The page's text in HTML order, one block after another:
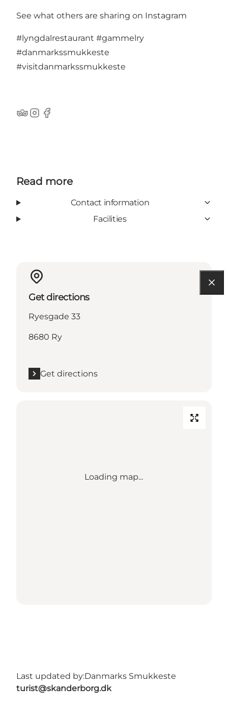
See what others are sharing on Instagram
#lyngdalrestaurant #gammelry
#danmarkssmukkeste
#visitdanmarkssmukkeste
TripAdvisor
Instagram
Facebook
Read more
Contact information
Facilities
Get directions
Ryesgade 33
8680 Ry
Get directions
Loading map...
Last updated by:Danmarks Smukkeste
turist@skanderborg.dk